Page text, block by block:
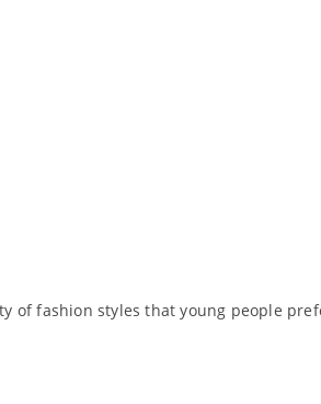
of fashion styles that young people